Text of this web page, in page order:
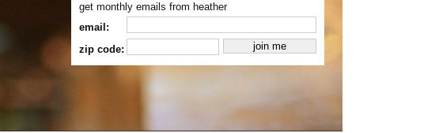
get monthly emails from heather
email:
zip code: